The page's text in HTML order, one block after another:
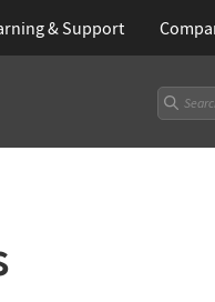
& Support